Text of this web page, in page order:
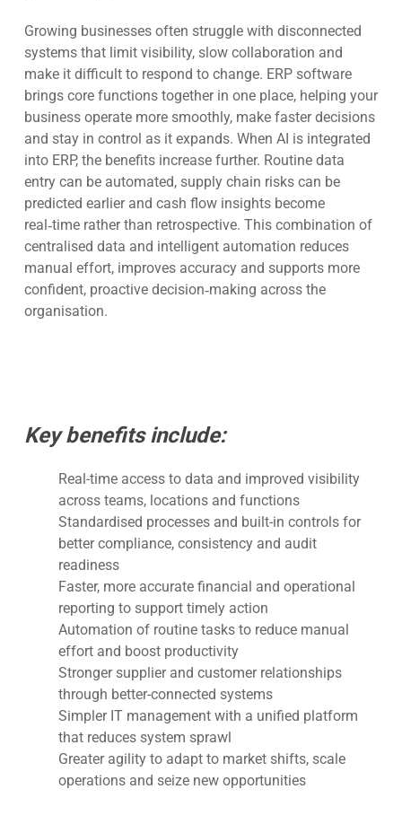
Growing businesses often struggle with disconnected
systems that limit visibility, slow collaboration and
make it difficult to respond to change. ERP software
brings core functions together in one place, helping your
business operate more smoothly, make faster decisions
and stay in control as it expands. When AI is integrated
into ERP, the benefits increase further. Routine data
entry can be automated, supply chain risks can be
predicted earlier and cash flow insights become
real‑time rather than retrospective. This combination of
centralised data and intelligent automation reduces
manual effort, improves accuracy and supports more
confident, proactive decision‑making across the
organisation.
Key benefits include:
Real-time access to data and improved visibility
across teams, locations and functions
Standardised processes and built-in controls for
better compliance, consistency and audit
readiness
Faster, more accurate financial and operational
reporting to support timely action
Automation of routine tasks to reduce manual
effort and boost productivity
Stronger supplier and customer relationships
through better-connected systems
Simpler IT management with a unified platform
that reduces system sprawl
Greater agility to adapt to market shifts, scale
operations and seize new opportunities